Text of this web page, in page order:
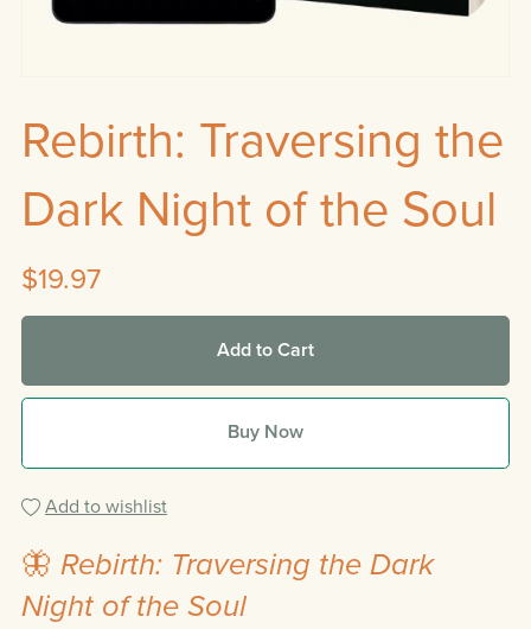
Rebirth: Traversing the
Dark Night of the Soul
$19.97
Add to Cart
Buy Now
Add to wishlist
🦋 Rebirth: Traversing the Dark
Night of the Soul